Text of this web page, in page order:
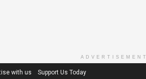
ADVERTISEMENT
with us Support Us Today